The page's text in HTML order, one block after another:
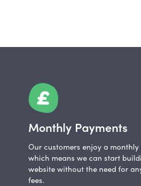
Monthly Payments
Our customers enjoy a
which means we can start
website without the need for
fees.